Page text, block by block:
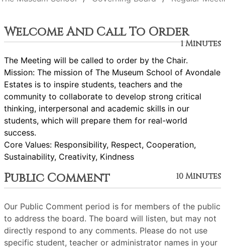
Welcome And Call To Order
1 Minutes
The Meeting will be called to order by the Chair.
Mission: The mission of The Museum School of Avondale
Estates is to inspire students, teachers and the
community to collaborate to develop strong critical
thinking, interpersonal and academic skills in our
students, which will prepare them for real-world
success.
Core Values: Responsibility, Respect, Cooperation,
Sustainability, Creativity, Kindness
Public Comment 10 Minutes
Our Public Comment period is for members of the public
to address the board. The board will listen, but may not
directly respond to any comments. Please do not use
specific student, teacher or administrator names in your